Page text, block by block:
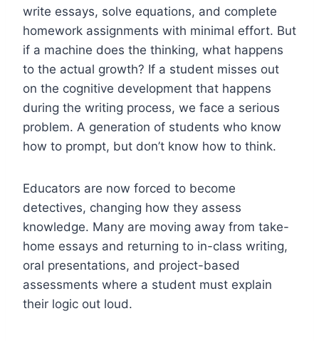
write essays, solve equations, and complete
homework assignments with minimal effort. But
if a machine does the thinking, what happens
to the actual growth? If a student misses out
on the cognitive development that happens
during the writing process, we face a serious
problem. A generation of students who know
how to prompt, but don’t know how to think.
Educators are now forced to become
detectives, changing how they assess
knowledge. Many are moving away from take-
home essays and returning to in-class writing,
oral presentations, and project-based
assessments where a student must explain
their logic out loud.